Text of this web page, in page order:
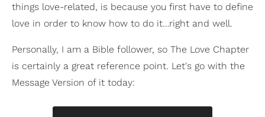
things love-related, is because you first have to define
love in order to know how to do it…right and well.
Personally, I am a Bible follower, so The Love Chapter
is certainly a great reference point. Let's go with the
Message Version of it today: